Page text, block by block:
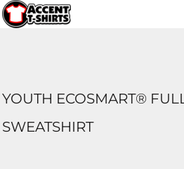
YOUTH ECOSMART®
SWEATSHIRT